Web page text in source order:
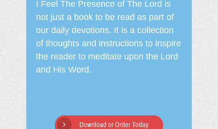
I Feel The Presence of The Lord is
not just a book to be read as part of
our daily devotions. It is a collection
of thoughts and instructions to inspire
the reader to meditate upon the Lord
and His Word.
Download or Order Today